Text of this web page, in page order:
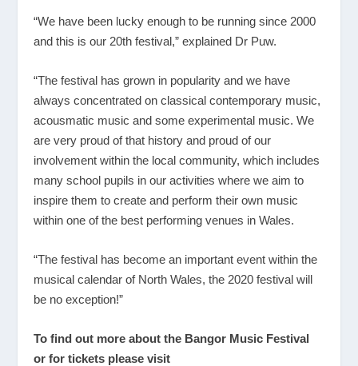
“We have been lucky enough to be running since 2000
and this is our 20th festival,” explained Dr Puw.
“The festival has grown in popularity and we have
always concentrated on classical contemporary music,
acousmatic music and some experimental music. We
are very proud of that history and proud of our
involvement within the local community, which includes
many school pupils in our activities where we aim to
inspire them to create and perform their own music
within one of the best performing venues in Wales.
“The festival has become an important event within the
musical calendar of North Wales, the 2020 festival will
be no exception!”
To find out more about the Bangor Music Festival
or for tickets please visit